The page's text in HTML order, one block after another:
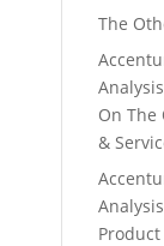
The
On The
&
Product